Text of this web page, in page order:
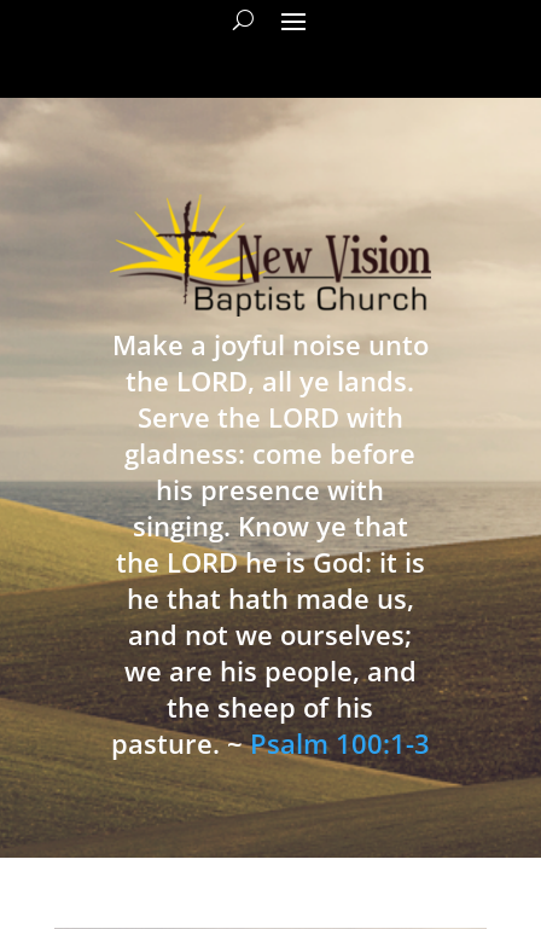
Make a joyful noise unto
the LORD, all ye lands.
Serve the LORD with
gladness: come before
his presence with
singing. Know ye that
the LORD he is God: it is
he that hath made us,
and not we ourselves;
we are his people, and
the sheep of his
pasture. ~Psalm 100:1-3